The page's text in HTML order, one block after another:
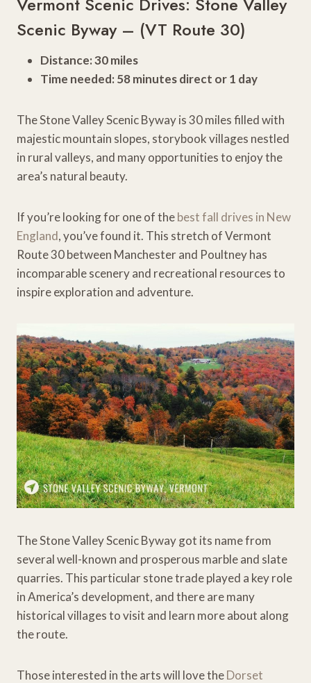
Scenic Byway – (VT Route 30)
Distance: 30 miles
Time needed: 58 minutes direct or 1 day
The Stone Valley Scenic Byway is 30 miles filled with
majestic mountain slopes, storybook villages nestled
in rural valleys, and many opportunities to enjoy the
area’s natural beauty.
If you’re looking for one of thebest fall drives in New
England, you’ve found it. This stretch of Vermont
Route 30 between Manchester and Poultney has
incomparable scenery and recreational resources to
inspire exploration and adventure.
The Stone Valley Scenic Byway got its name from
several well-known and prosperous marble and slate
quarries. This particular stone trade played a key role
in America’s development, and there are many
historical villages to visit and learn more about along
the route.
Those interested in the arts will love theDorset